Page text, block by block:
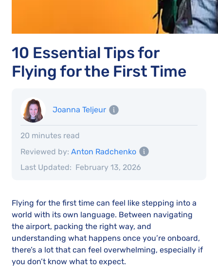
10 Essential Tips for
Flying for the First Time
Joanna Teljeur
20 minutes read
Last Updated: February 13, 2026
Reviewed by: Anton Radchenko
Flying for the first time can feel like stepping into a
world with its own language. Between navigating
the airport, packing the right way, and
understanding what happens once you’re onboard,
there’s a lot that can feel overwhelming, especially if
you don’t know what to expect.